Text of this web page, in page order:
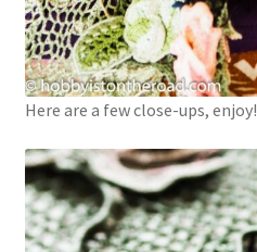
Here are a few close-ups, enjoy!